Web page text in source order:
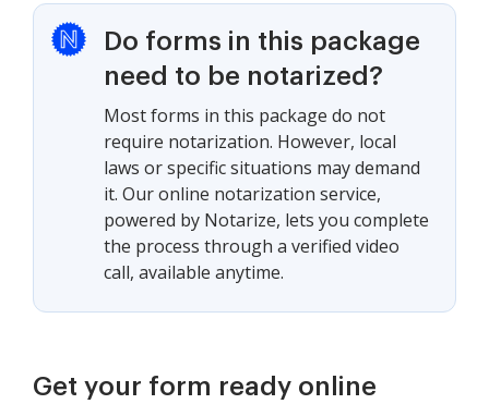
Do forms in this package
need to be notarized?
Most forms in this package do not
require notarization. However, local
laws or specific situations may demand
it. Our online notarization service,
powered by Notarize, lets you complete
the process through a verified video
call, available anytime.
Get your form ready online